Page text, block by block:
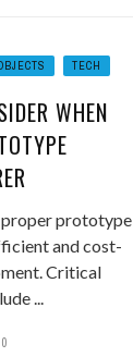
TECH
WHEN
proper prototype
and cost-
Critical
...
0